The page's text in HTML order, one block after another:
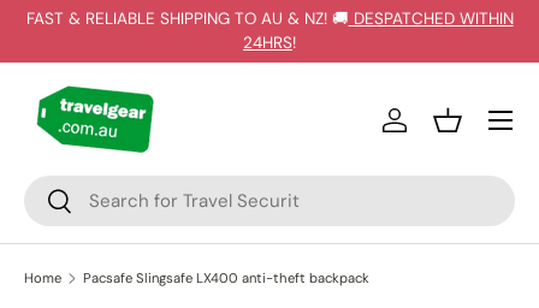
FAST & RELIABLE SHIPPING TO AU & NZ! 🚚 DESPATCHED WITHIN
24HRS!
Search
Search
Log inBasket
Home Pacsafe Slingsafe LX400 anti-theft backpack